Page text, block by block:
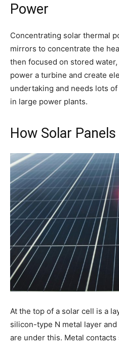
Power
Concentrating solar thermal
mirrors to concentrate the
then focused on stored
power a turbine and create
undertaking and needs lots
in large power plants.
How Solar
At the top of a solar cell is a
silicon-type N metal layer
are under this. Metal